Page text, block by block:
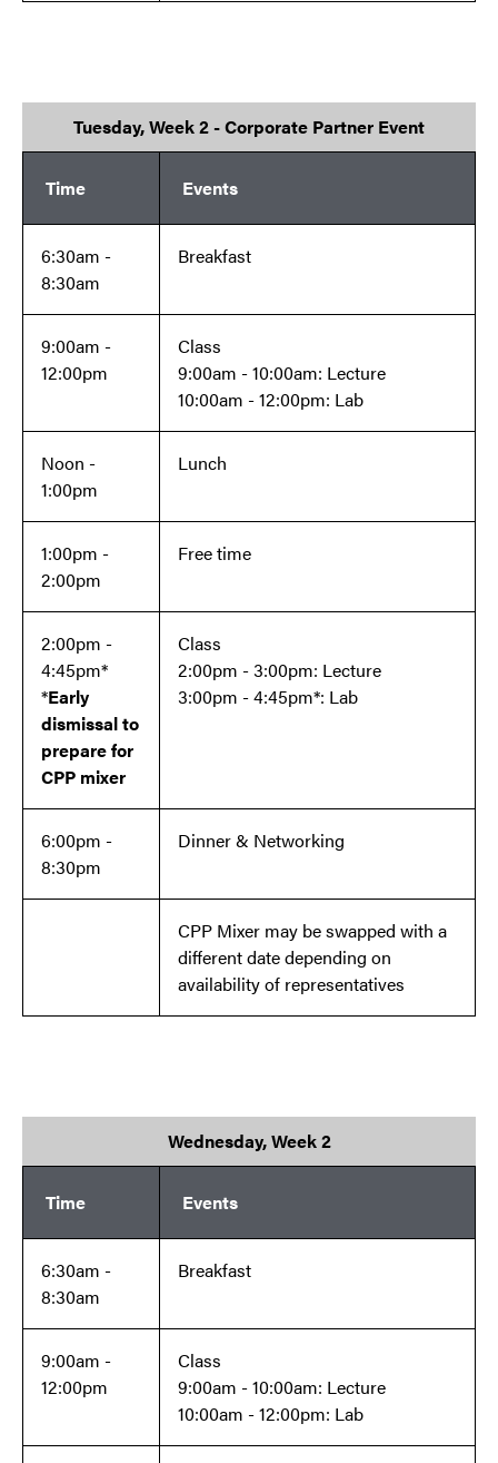
Tuesday, Week 2 - Corporate Partner Event
Time Events
6:30am -
8:30am
Breakfast
9:00am -
12:00pm
Class
9:00am - 10:00am: Lecture
10:00am - 12:00pm: Lab
Noon -
1:00pm
Lunch
1:00pm -
2:00pm
Free time
2:00pm -
4:45pm*
*Early
dismissal to
prepare for
CPP mixer
Class
2:00pm - 3:00pm: Lecture
3:00pm - 4:45pm*: Lab
6:00pm -
8:30pm
Dinner & Networking
CPP Mixer may be swapped with a
different date depending on
availability of representatives
Wednesday, Week 2
Time Events
6:30am -
8:30am
Breakfast
9:00am -
12:00pm
Class
9:00am - 10:00am: Lecture
10:00am - 12:00pm: Lab